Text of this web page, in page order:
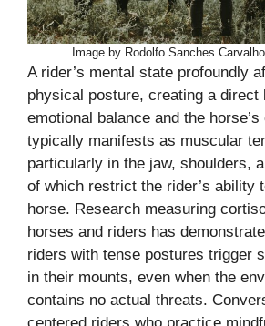
Image by Rodolfo Sanches
A rider’s mental state profoundly
physical posture, creating a direct
emotional balance and the
typically manifests as muscular
particularly in the jaw, shoulders,
of which restrict the rider’s ability
horse. Research measuring
horses and riders has
riders with tense postures trigger
in their mounts, even when the
contains no actual threats.